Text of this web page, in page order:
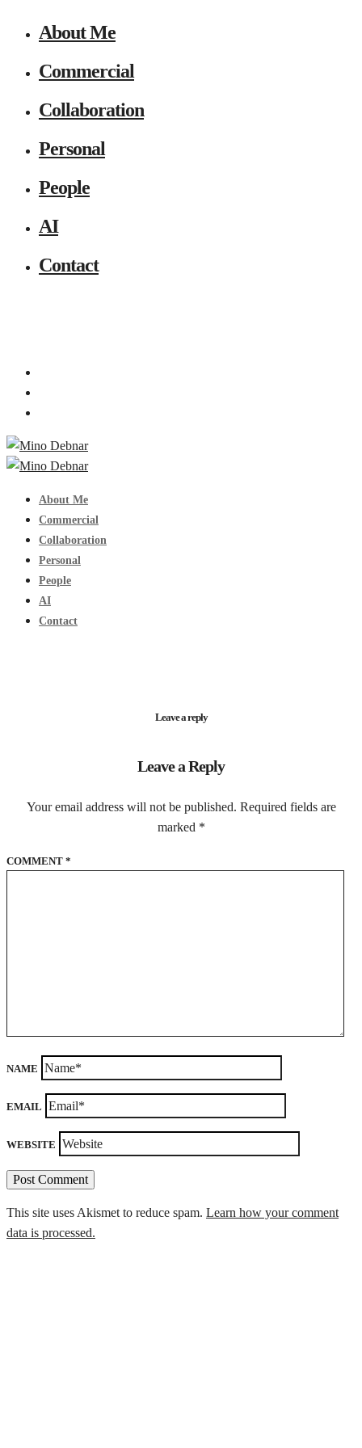
About Me
Commercial
Collaboration
Personal
People
AI
Contact
About Me
Commercial
Collaboration
Personal
People
AI
Contact
Leave a reply
Leave a Reply
Your email address will not be published. Required fields are
marked *
COMMENT *
NAME
EMAIL
WEBSITE
This site uses Akismet to reduce spam. Learn how your comment
data is processed.